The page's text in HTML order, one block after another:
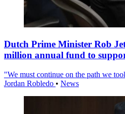
Dutch Prime Minister Rob
million annual fund to
"We must continue on the path we
Jordan Robledo • News